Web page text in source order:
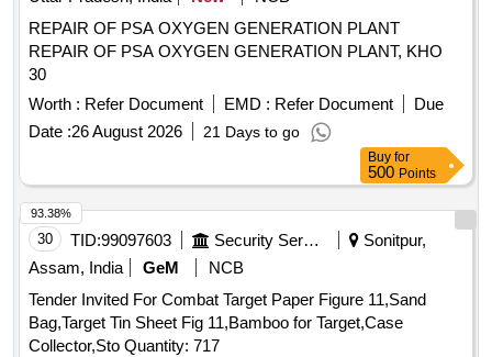
REPAIR OF PSA OXYGEN GENERATION PLANT
REPAIR OF PSA OXYGEN GENERATION PLANT, KHO
30
Worth : Refer Document EMD : Refer Document
Due
Date :26 August 2026 21 Days to go
Buy for
500 Points
30 TID:99097603 Security Services
Sonitpur,
Assam, India
GeM
NCB
Tender Invited For Combat Target Paper Figure 11,Sand
Bag,Target Tin Sheet Fig 11,Bamboo for Target,Case
Collector,Sto Quantity: 717
93.38%